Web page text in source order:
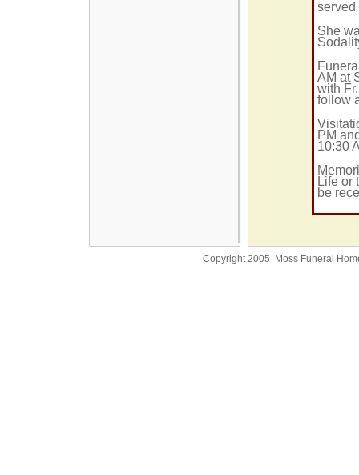
served
She
AM at
with
follow
PM
10:30
Life or
be
Copyright 2005 Moss Funeral